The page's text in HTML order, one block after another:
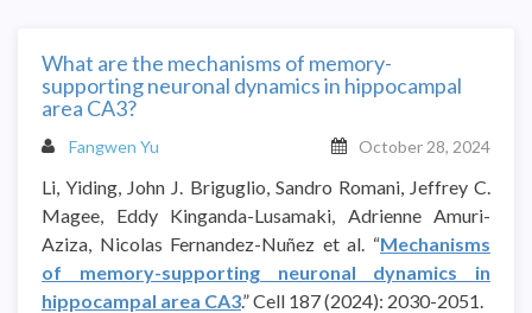
What are the mechanisms of memory-
supporting neuronal dynamics in hippocampal
area CA3?
Fangwen Yu October 28, 2024
Li, Yiding, John J. Briguglio, Sandro Romani, Jeffrey C.
Magee, Eddy Kinganda-Lusamaki, Adrienne Amuri-
Aziza, Nicolas Fernandez-Nuñez et al. “Mechanisms
of memory-supporting neuronal dynamics in
hippocampal area CA3.” Cell 187 (2024): 2030-2051.